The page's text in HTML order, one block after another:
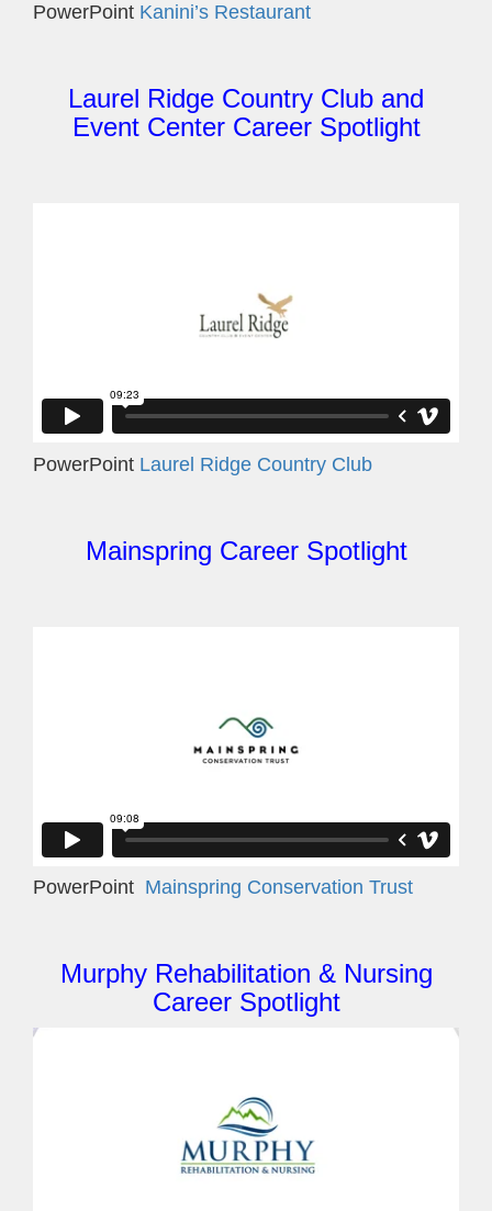
PowerPoint Kanini’s Restaurant
Laurel Ridge Country Club and
Event Center Career Spotlight
PowerPoint Laurel Ridge Country Club
Mainspring Career Spotlight
PowerPoint Mainspring Conservation Trust
Murphy Rehabilitation & Nursing
Career Spotlight